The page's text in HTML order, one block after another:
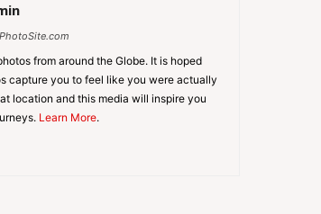
from around the Globe. It is hoped
capture you to feel like you were actually
location and this media will inspire you
Learn More.